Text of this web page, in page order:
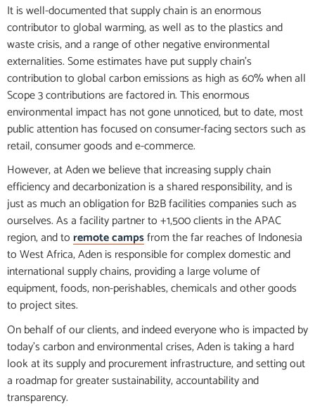
It is well-documented that supply chain is an enormous
contributor to global warming, as well as to the plastics and
waste crisis, and a range of other negative environmental
externalities. Some estimates have put supply chain’s
contribution to global carbon emissions as high as 60% when all
Scope 3 contributions are factored in. This enormous
environmental impact has not gone unnoticed, but to date, most
public attention has focused on consumer-facing sectors such as
retail, consumer goods and e-commerce.
However, at Aden we believe that increasing supply chain
efficiency and decarbonization is a shared responsibility, and is
just as much an obligation for B2B facilities companies such as
ourselves. As a facility partner to +1,500 clients in the APAC
region, and toremote campsfrom the far reaches of Indonesia
to West Africa, Aden is responsible for complex domestic and
international supply chains, providing a large volume of
equipment, foods, non-perishables, chemicals and other goods
to project sites.
On behalf of our clients, and indeed everyone who is impacted by
today’s carbon and environmental crises, Aden is taking a hard
look at its supply and procurement infrastructure, and setting out
a roadmap for greater sustainability, accountability and
transparency.